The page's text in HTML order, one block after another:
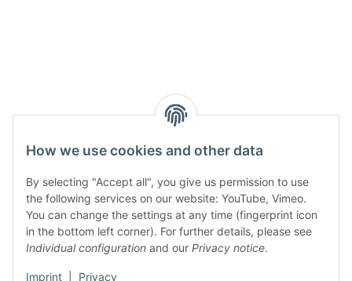
How we use cookies and other data
By selecting "Accept all", you give us permission to use
the following services on our website: YouTube, Vimeo.
You can change the settings at any time (fingerprint icon
in the bottom left corner). For further details, please see
Individual configuration and our Privacy notice.
Imprint Privacy